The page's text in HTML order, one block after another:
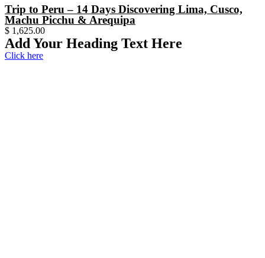
Trip to Peru – 14 Days Discovering Lima, Cusco,
Machu Picchu & Arequipa
$ 1,625.00
Add Your Heading Text Here
Click here